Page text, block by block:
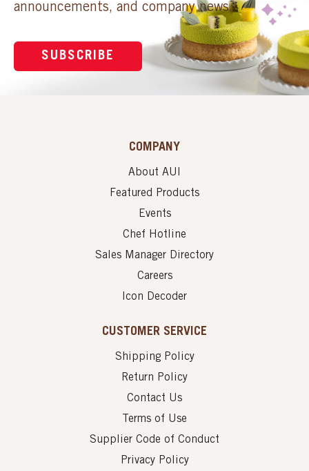
announcements, and company news.
SUBSCRIBE
COMPANY
About AUI
Featured Products
Events
Chef Hotline
Sales Manager Directory
Careers
Icon Decoder
CUSTOMER SERVICE
Shipping Policy
Return Policy
Contact Us
Terms of Use
Supplier Code of Conduct
Privacy Policy